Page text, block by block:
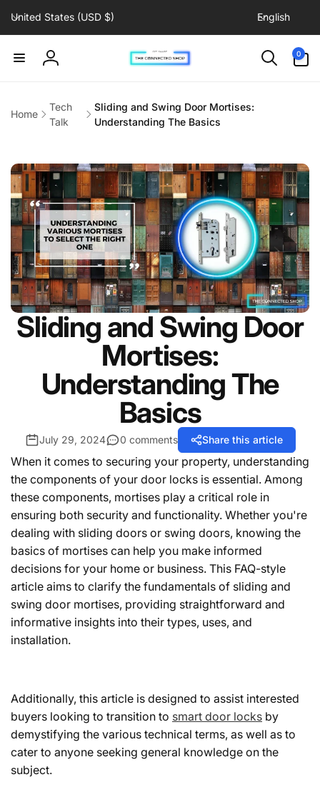
content
United States (USD $) English
Log
0
items
Home
Tech
Talk
Sliding and Swing Door Mortises:
Understanding The Basics
Sliding and Swing Door
Mortises:
Understanding The
Basics
July 29, 2024 0 comments Share this article
When it comes to securing your property, understanding
the components of your door locks is essential. Among
these components, mortises play a critical role in
ensuring both security and functionality. Whether you're
dealing with sliding doors or swing doors, knowing the
basics of mortises can help you make informed
decisions for your home or business. This FAQ-style
article aims to clarify the fundamentals of sliding and
swing door mortises, providing straightforward and
informative insights into their types, uses, and
installation.
Additionally, this article is designed to assist interested
buyers looking to transition to smart door locks by
demystifying the various technical terms, as well as to
cater to anyone seeking general knowledge on the
subject.